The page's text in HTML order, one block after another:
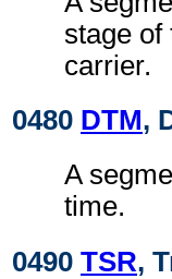
stage of
carrier.
0480 DTM,
A
time.
0490 TSR,